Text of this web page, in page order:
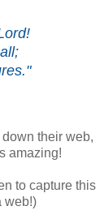
their web,
amazing!
to capture this
web!)